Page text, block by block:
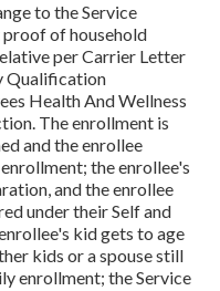
to the Service
of household
perCarrier Letter
Qualification
Health And Wellness
The enrollment is
and the enrollee
the enrollee's
and the enrollee
under their Self and
kid gets to age
kids or a spouse still
enrollment; the Service